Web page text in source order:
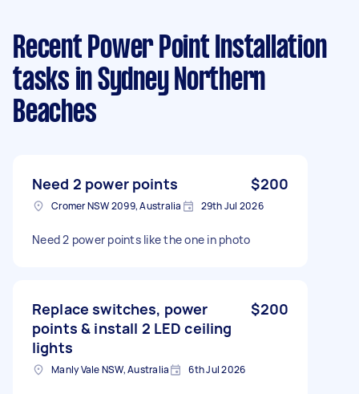
Recent Power Point Installation
tasks in Sydney Northern
Beaches
Need 2 power points $200
Cromer NSW 2099, Australia 29th Jul 2026
Need 2 power points like the one in photo
Replace switches, power
points & install 2 LED ceiling
lights
$200
Manly Vale NSW, Australia 6th Jul 2026